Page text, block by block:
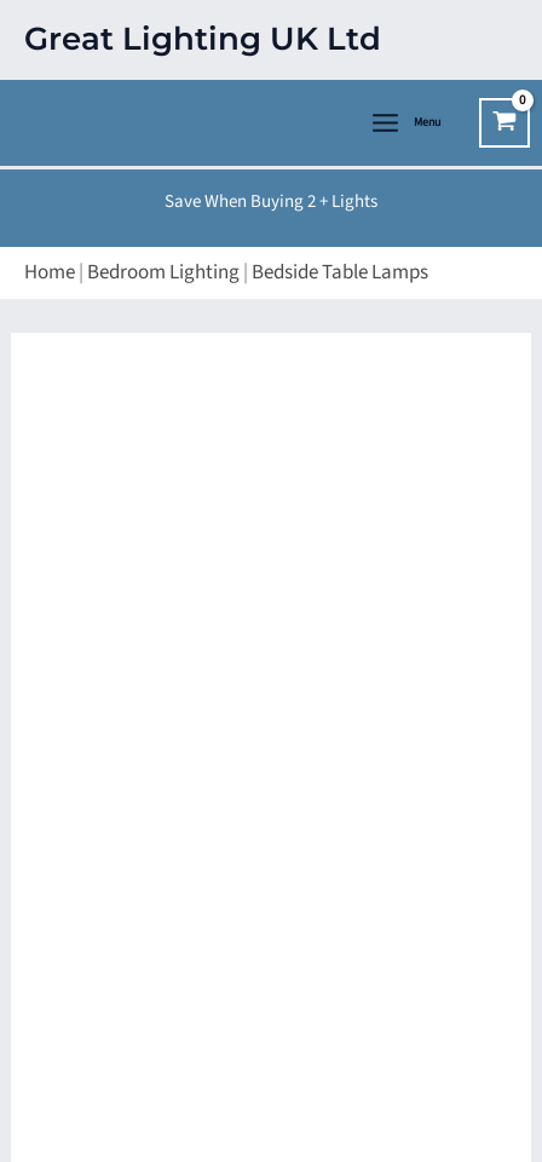
content
Great Lighting UK Ltd
Menu
Save When Buying 2 + Lights
Home| Bedroom Lighting| Bedside Table Lamps